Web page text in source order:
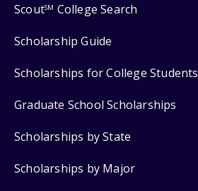
ScoutSM College Search
Scholarship Guide
Scholarships for College Students
Graduate School Scholarships
Scholarships by State
Scholarships by Major